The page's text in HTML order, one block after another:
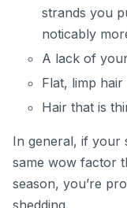
strands you
noticably
A lack of
Flat, limp hair
Hair that is
In general, if your
same wow factor
season, you’re
shedding.